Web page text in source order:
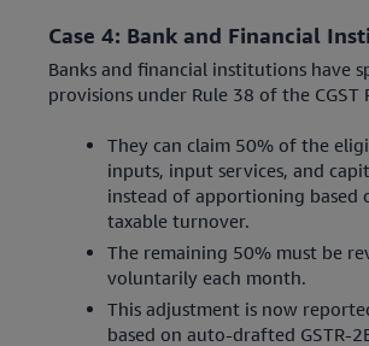
Case 4: Bank and Financial
Banks and financial institutions have
provisions under Rule 38 of the CGST
They can claim 50% of the
inputs, input services, and
instead of apportioning based
taxable turnover.
The remaining 50% must be
voluntarily each month.
This adjustment is now
based on auto-drafted GSTR-